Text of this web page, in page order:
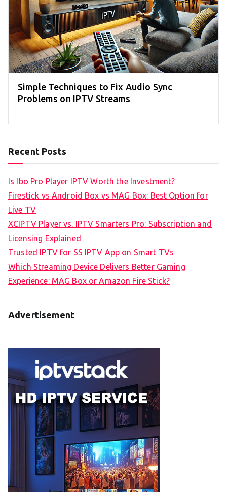
Simple Techniques to Fix Audio Sync
Problems on IPTV Streams
Recent Posts
Is Ibo Pro Player IPTV Worth the Investment?
Firestick vs Android Box vs MAG Box: Best Option for
Live TV
XCIPTV Player vs. IPTV Smarters Pro: Subscription and
Licensing Explained
Trusted IPTV for SS IPTV App on Smart TVs
Which Streaming Device Delivers Better Gaming
Experience: MAG Box or Amazon Fire Stick?
Advertisement